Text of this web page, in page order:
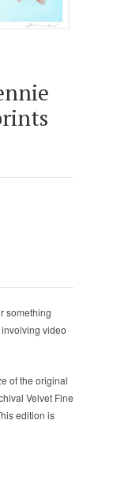
something
video
of the original
Velvet Fine
edition is